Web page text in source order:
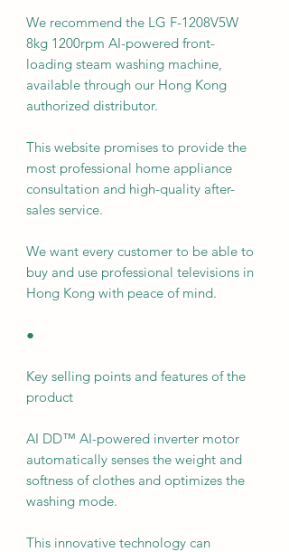
We recommend the LG F-1208V5W
8kg 1200rpm AI-powered front-
loading steam washing machine,
available through our Hong Kong
authorized distributor.
This website promises to provide the
most professional home appliance
consultation and high-quality after-
sales service.
We want every customer to be able to
buy and use professional televisions in
Hong Kong with peace of mind.
●
Key selling points and features of the
product
AI DD™ AI-powered inverter motor
automatically senses the weight and
softness of clothes and optimizes the
washing mode.
This innovative technology can